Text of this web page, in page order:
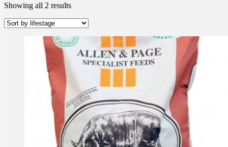
Showing all 2 results